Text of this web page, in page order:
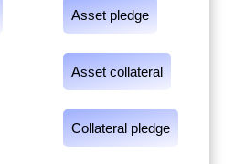
Asset pledge
Asset collateral
Collateral pledge